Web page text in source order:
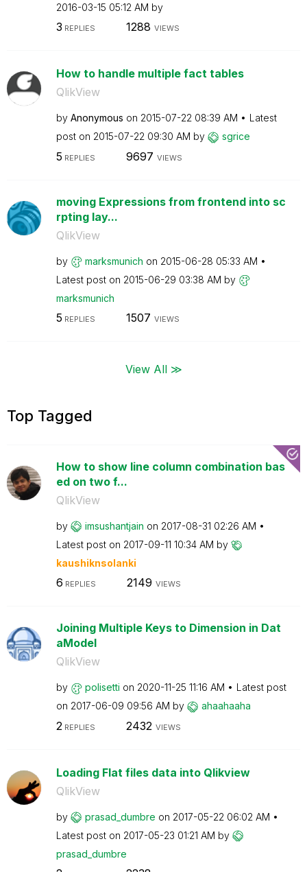
‎2016-03-15 05:12 AM by
3 REPLIES 1288 VIEWS
How to handle multiple fact tables
QlikView
by Anonymous on ‎2015-07-22 08:39 AM
Latest
post on ‎2015-07-22 09:30 AM by sgrice
5 REPLIES 9697 VIEWS
moving Expressions from frontend into sc
rpting lay...
QlikView
by marksmunich on ‎2015-06-28 05:33 AM
Latest post on ‎2015-06-29 03:38 AM by
marksmunich
5 REPLIES 1507 VIEWS
View All ≫
Top Tagged
How to show line column combination bas
ed on two f...
QlikView
by imsushantjain on ‎2017-08-31 02:26 AM
Latest post on ‎2017-09-11 10:34 AM by
kaushiknsolanki
6 REPLIES 2149 VIEWS
Joining Multiple Keys to Dimension in Dat
aModel
QlikView
by polisetti on ‎2020-11-25 11:16 AM
Latest post
on ‎2017-06-09 09:56 AM by ahaahaaha
2 REPLIES 2432 VIEWS
Loading Flat files data into Qlikview
QlikView
by prasad_dumbre on ‎2017-05-22 06:02 AM
Latest post on ‎2017-05-23 01:21 AM by
prasad_dumbre